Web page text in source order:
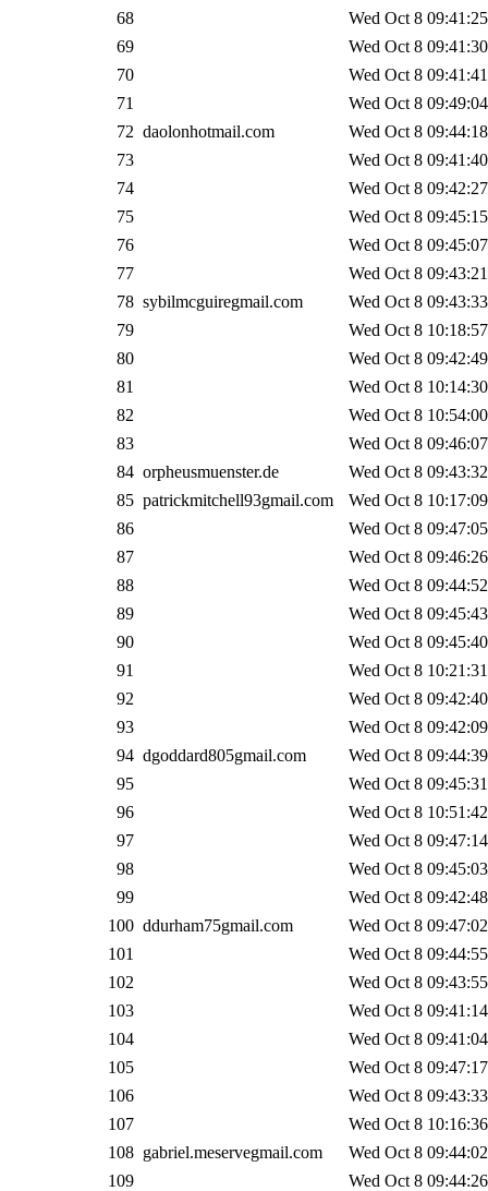
68
Wed Oct 8
69
Wed Oct 8
70
Wed Oct 8
71
Wed Oct 8
72 daolonhotmail.com
Wed Oct 8
73
Wed Oct 8
74
Wed Oct 8
75
Wed Oct 8
76
Wed Oct 8
77
Wed Oct 8
78 sybilmcguiregmail.com
Wed Oct 8
79
Wed Oct 8
80
Wed Oct 8
81
Wed Oct 8
82
Wed Oct 8
83
Wed Oct 8
84 orpheusmuenster.de
Wed Oct 8
85 patrickmitchell93gmail.com
Wed Oct 8
86
Wed Oct 8
87
Wed Oct 8
88
Wed Oct 8
89
Wed Oct 8
90
Wed Oct 8
91
Wed Oct 8
92
Wed Oct 8
93
Wed Oct 8
94 dgoddard805gmail.com
Wed Oct 8
95
Wed Oct 8
96
Wed Oct 8
97
Wed Oct 8
98
Wed Oct 8
99
Wed Oct 8
100 ddurham75gmail.com
Wed Oct 8
101
Wed Oct 8
102
Wed Oct 8
103
Wed Oct 8
104
Wed Oct 8
105
Wed Oct 8
106
Wed Oct 8
107
Wed Oct 8
108 gabriel.meservegmail.com
Wed Oct 8
109
Wed Oct 8